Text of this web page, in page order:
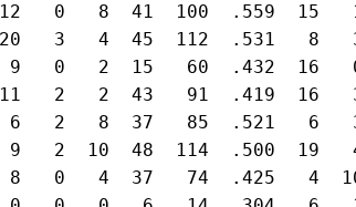
0   8  41  100  .559
3   4  45  112  .531
9   0   2  15   60  .432
2   2  43   91  .419  16
6   2   8  37   85  .521   6
9   2  10  48  114  .500  19
8   0   4  37   74  .425   4